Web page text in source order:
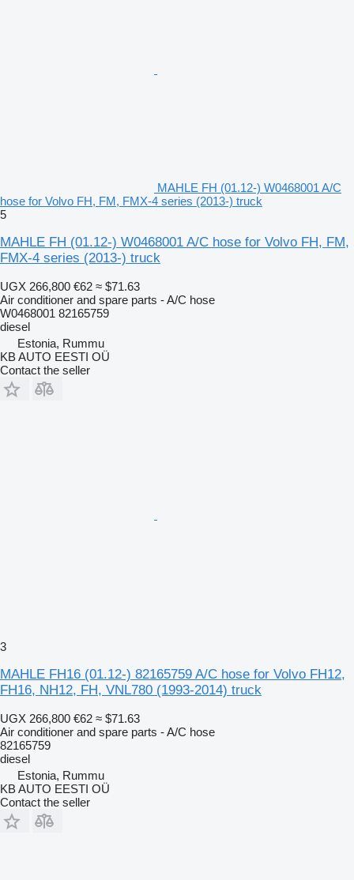
MAHLE FH (01.12-) W0468001 A/C
hose for Volvo FH, FM, FMX-4 series (2013-) truck
5
MAHLE FH (01.12-) W0468001 A/C hose for Volvo FH, FM,
FMX-4 series (2013-) truck
UGX 266,800 €62 ≈ $71.63
Air conditioner and spare parts - A/C hose
W0468001 82165759
diesel
Estonia, Rummu
KB AUTO EESTI OÜ
Contact the seller
3
MAHLE FH16 (01.12-) 82165759 A/C hose for Volvo FH12,
FH16, NH12, FH, VNL780 (1993-2014) truck
UGX 266,800 €62 ≈ $71.63
Air conditioner and spare parts - A/C hose
82165759
diesel
Estonia, Rummu
KB AUTO EESTI OÜ
Contact the seller